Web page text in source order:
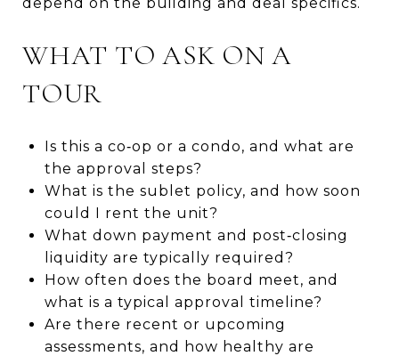
WHAT TO ASK ON A
TOUR
Is this a co‑op or a condo, and what are
the approval steps?
What is the sublet policy, and how soon
could I rent the unit?
What down payment and post‑closing
liquidity are typically required?
How often does the board meet, and
what is a typical approval timeline?
Are there recent or upcoming
assessments, and how healthy are